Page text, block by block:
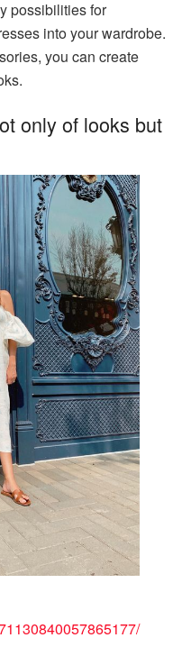
possibilities for
into your wardrobe.
you can create
only of looks but